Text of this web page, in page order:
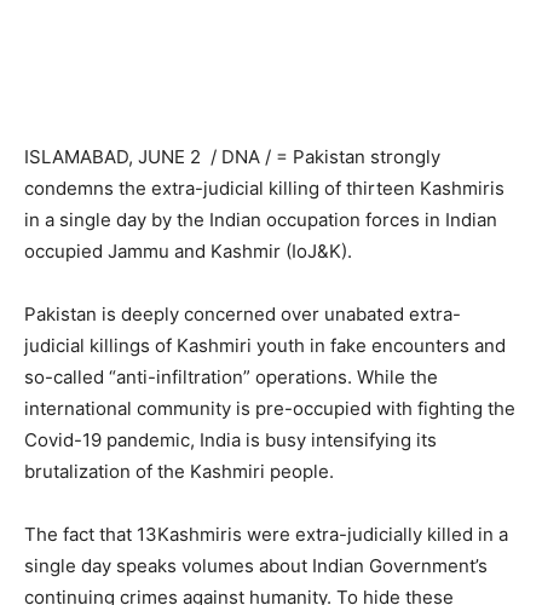
ISLAMABAD, JUNE 2 / DNA / = Pakistan strongly
condemns the extra-judicial killing of thirteen Kashmiris
in a single day by the Indian occupation forces in Indian
occupied Jammu and Kashmir (IoJ&K).
Pakistan is deeply concerned over unabated extra-
judicial killings of Kashmiri youth in fake encounters and
so-called “anti-infiltration” operations. While the
international community is pre-occupied with fighting the
Covid-19 pandemic, India is busy intensifying its
brutalization of the Kashmiri people.
The fact that 13Kashmiris were extra-judicially killed in a
single day speaks volumes about Indian Government’s
continuing crimes against humanity. To hide these